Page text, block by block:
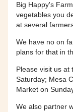
Big Happy's
vegetables you
at several
We have no on
plans for that in
Please visit us at
Saturday; Mesa
Market on
We also partner